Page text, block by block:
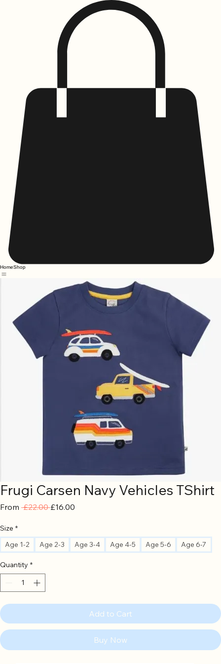
HomeShop
Frugi Carsen Navy Vehicles TShirt
From £22.00 Regular
£16.00
Size *
Age 1-2
Age 2-3 Age 3-4 Age 4-5 Age 5-6 Age 6-7
Quantity *
Add to Cart
Buy Now